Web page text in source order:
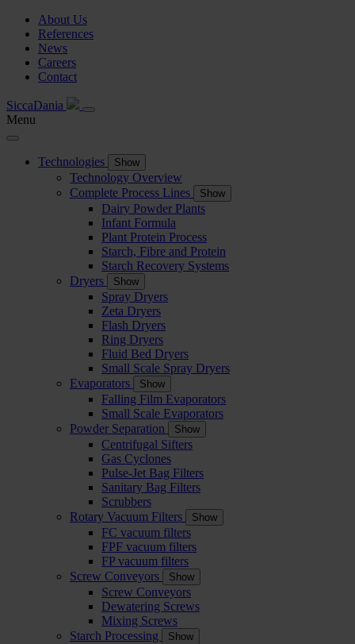
About Us
References
News
Careers
Contact
SiccaDania
Menu
Technologies Show
Technology Overview
Complete Process Lines
Show
Dairy Powder Plants
Infant Formula
Plant Protein Process
Starch, Fibre and Protein
Starch Recovery Systems
Dryers
Show
Spray Dryers
Zeta Dryers
Flash Dryers
Ring Dryers
Fluid Bed Dryers
Small Scale Spray Dryers
Evaporators
Show
Falling Film Evaporators
Small Scale Evaporators
Powder Separation
Show
Centrifugal Sifters
Gas Cyclones
Pulse-Jet Bag Filters
Sanitary Bag Filters
Scrubbers
Rotary Vacuum Filters
Show
FC vacuum filters
FPF vacuum filters
FP vacuum filters
Screw Conveyors
Show
Screw Conveyors
Dewatering Screws
Mixing Screws
Starch Processing
Show